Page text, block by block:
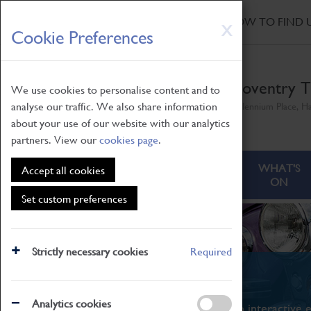
X
Cookie Preferences
We use cookies to personalise content and to
analyse our traffic. We also share information
about your use of our website with our analytics
partners. View ourcookies page.
Accept all cookies
Set custom preferences
Strictly necessary cookies Required
Analytics cookies
Skip
to
main
HOW TO FIND
Coventry
ABOUT
WHAT'S
ON
What's On